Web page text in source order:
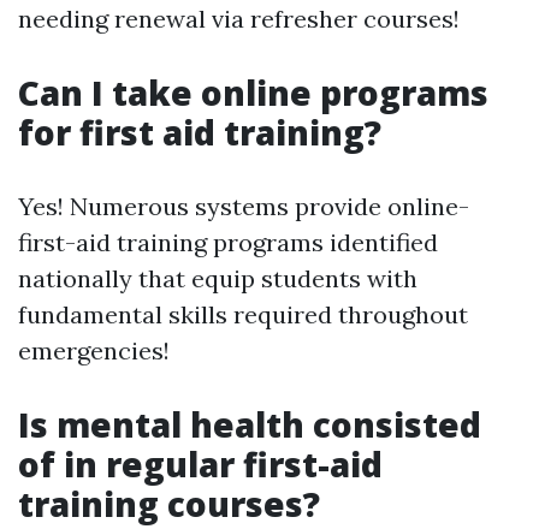
needing renewal via refresher courses!
Can I take online programs
for first aid training?
Yes! Numerous systems provide online-
first-aid training programs identified
nationally that equip students with
fundamental skills required throughout
emergencies!
Is mental health consisted
of in regular first-aid
training courses?